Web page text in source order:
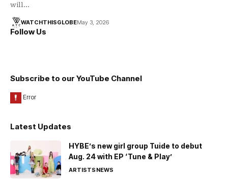
will…
WATCHTHISGLOBEMay 3, 2026
Follow Us
Subscribe to our YouTube Channel
Latest Updates
HYBE’s new girl group Tuide to debut
Aug. 24 with EP ‘Tune & Play’
ARTISTSNEWS